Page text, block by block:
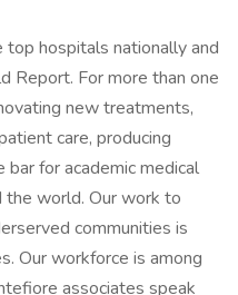
hospitals nationally and
Report. For more than one
new treatments,
care, producing
for academic medical
the world. Our work to
communities is
Our workforce is among
associates speak